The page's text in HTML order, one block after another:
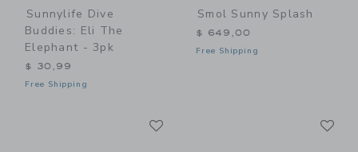
Sunnylife Dive
Buddies: Eli The
Elephant - 3pk
$ 30,99
Free Shipping
Smol Sunny Splash
$ 649,00
Free Shipping